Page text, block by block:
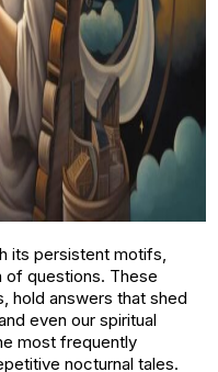
its persistent motifs,
of questions. These
hold answers that shed
even our spiritual
most frequently
nocturnal tales.